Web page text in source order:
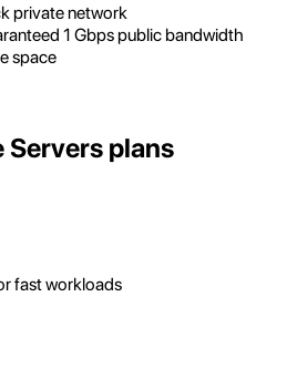
private network
1 Gbps public bandwidth
space
Servers plans
fast workloads